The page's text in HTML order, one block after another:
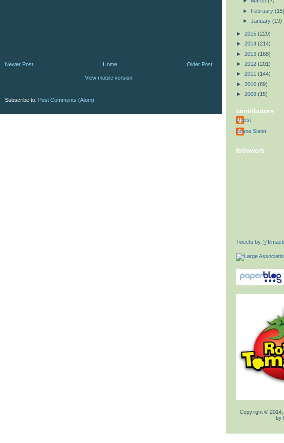
Newer Post Older Post
Home
View mobile version
Subscribe to: Post Comments (Atom)
► February (15)
► January (19)
► 2015 (220)
► 2014 (214)
► 2013 (168)
► 2012 (201)
► 2011 (144)
► 2010 (89)
► 2009 (15)
contributors
Guest
Shane Slater
followers
Tweets by
Copyright © 2014,
by